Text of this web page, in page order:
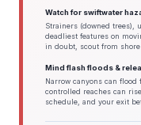
Watch for swiftwater
Strainers (downed trees),
deadliest features on
in doubt, scout from shore
Mind flash floods &
Narrow canyons can
controlled reaches can
schedule, and your exit